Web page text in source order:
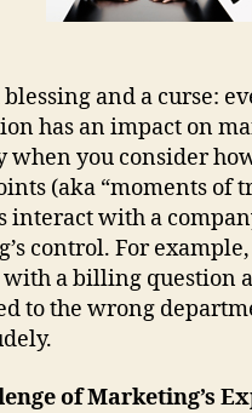
blessing and a curse:
has an impact on
when you consider
(aka “moments of
interact with a
control. For
a billing question
to the wrong
of Marketing’s